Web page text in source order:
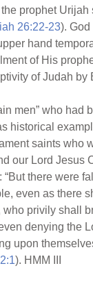
prophet Urijah
26:22-23).
hand
of His
of Judah by
men” who had
historical
saints who
our Lord Jesus
“But there were
even as there
who privily shall
denying the
upon
). HMM III